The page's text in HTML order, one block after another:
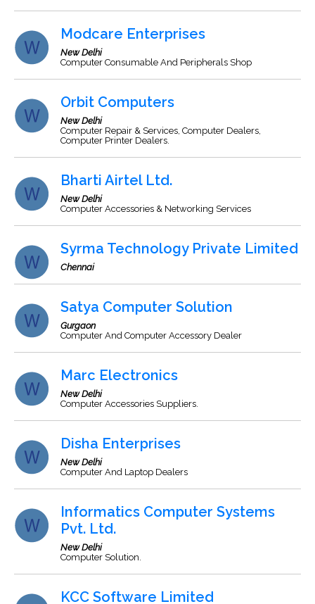
Modcare Enterprises
New Delhi
Computer Consumable And Peripherals Shop
Orbit Computers
New Delhi
Computer Repair & Services, Computer Dealers,
Computer Printer Dealers.
Bharti Airtel Ltd.
New Delhi
Computer Accessories & Networking Services
Syrma Technology Private Limited
Chennai
Satya Computer Solution
Gurgaon
Computer And Computer Accessory Dealer
Marc Electronics
New Delhi
Computer Accessories Suppliers.
Disha Enterprises
New Delhi
Computer And Laptop Dealers
Informatics Computer Systems
Pvt. Ltd.
New Delhi
Computer Solution.
KCC Software Limited